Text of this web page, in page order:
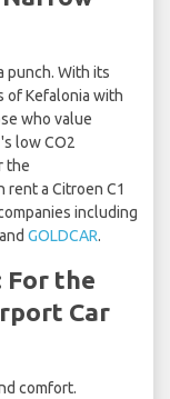
punch. With its
of Kefalonia with
who value
low CO2
the
rent a Citroen C1
including
GOLDCAR.
For the
Car
comfort.